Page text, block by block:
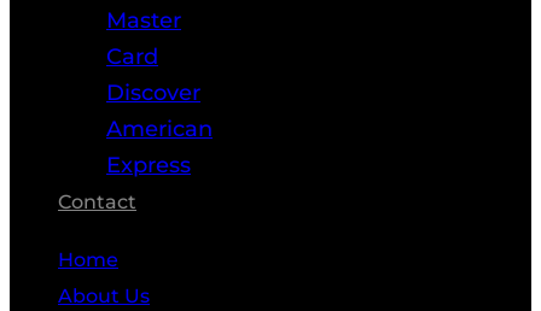
Master
Card
Discover
American
Express
Contact
Home
About Us